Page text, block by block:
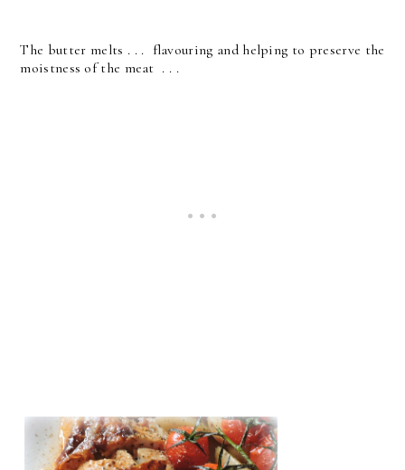
The butter melts . . . flavouring and helping to preserve the
moistness of the meat . . .